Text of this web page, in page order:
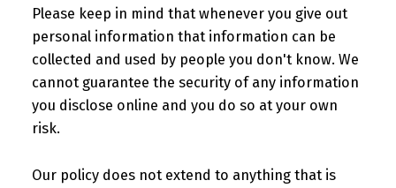
Please keep in mind that whenever you give out
personal information that information can be
collected and used by people you don't know. We
cannot guarantee the security of any information
you disclose online and you do so at your own
risk.
Our policy does not extend to anything that is